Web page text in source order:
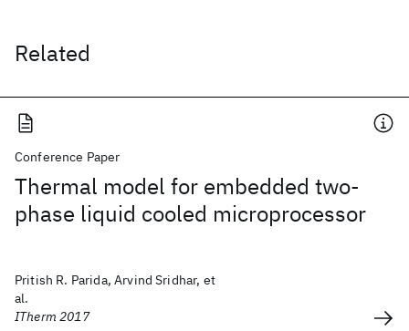
Related
Conference Paper
Thermal model for embedded two-
phase liquid cooled microprocessor
Pritish R. Parida, Arvind Sridhar, et
al.
ITherm 2017